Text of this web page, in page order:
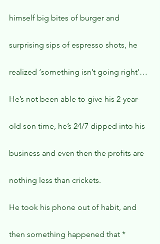
himself big bites of burger and
surprising sips of espresso shots, he
realized ‘something isn’t going right’…
He’s not been able to give his 2-year-
old son time, he’s 24/7 dipped into his
business and even then the profits are
nothing less than crickets.
He took his phone out of habit, and
then something happened that *